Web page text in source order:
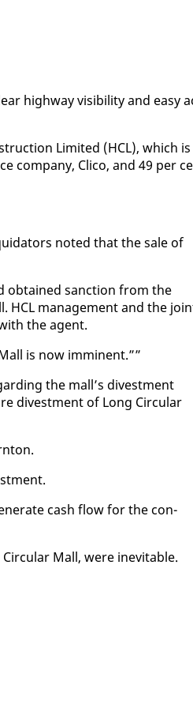
high­way vis­i­bil­i­ty and easy
Lim­it­ed (HCL), which is
com­pa­ny, Cli­co, and 49 per
not­ed that the sale of
ob­tained sanc­tion from the
HCL man­age­ment and the
the agent.
is now im­mi­nent.””
the mall’s di­vest­ment
di­vest­ment of Long Cir­cu­lar
cash flow for the con­
Mall, were in­evitable.